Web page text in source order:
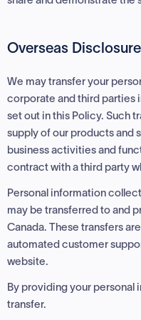
Overseas Disclosure
We may transfer your
corporate and third parties
set out in this Policy. Such
supply of our products and
business activities and
contract with a third party
Personal information
may be transferred to and
Canada. These transfers
automated customer
website.
By providing your personal
transfer.